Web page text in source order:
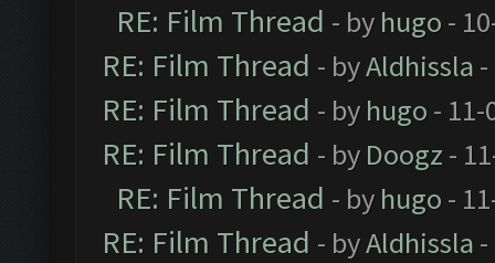
RE: Film Thread - by hugo -
RE: Film Thread - byAldhissla
RE: Film Thread - by hugo - 11-
RE: Film Thread - by Doogz -
RE: Film Thread - by hugo -
RE: Film Thread - byAldhissla